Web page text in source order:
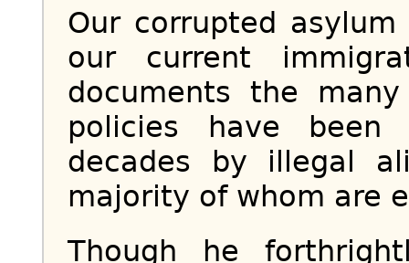
Our corrupted
our current
documents the
policies have
decades by illegal
majority of whom are
Though he